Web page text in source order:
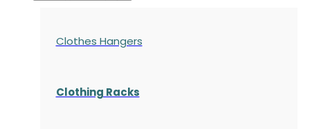
Clothes Hangers
Clothing Racks